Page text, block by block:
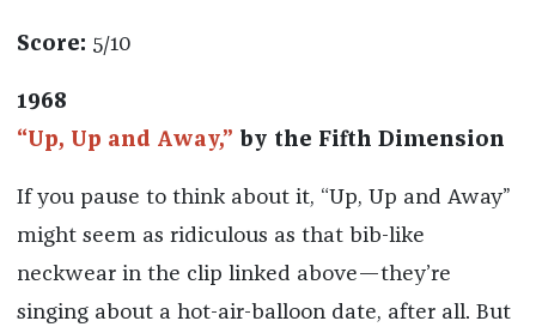
Score: 5/10
1968
“Up, Up and Away,” by the Fifth Dimension
If you pause to think about it, “Up, Up and Away”
might seem as ridiculous as that bib-like
neckwear in the clip linked above—they’re
singing about a hot-air-balloon date, after all. But